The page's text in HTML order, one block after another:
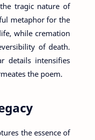
tragic nature of
metaphor for the
while cremation
of death.
details intensifies
the poem.
the essence of